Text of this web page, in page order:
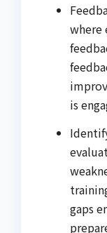
where
is
gaps